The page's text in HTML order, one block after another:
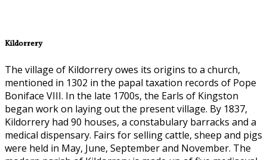
Kildorrery
The village of Kildorrery owes its origins to a church,
mentioned in 1302 in the papal taxation records of Pope
Boniface VIII. In the late 1700s, the Earls of Kingston
began work on laying out the present village. By 1837,
Kildorrery had 90 houses, a constabulary barracks and a
medical dispensary. Fairs for selling cattle, sheep and pigs
were held in May, June, September and November. The